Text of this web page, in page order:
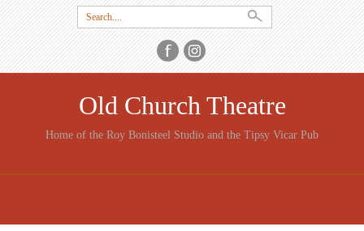
Search
for:
Old Church Theatre
Home of the Roy Bonisteel Studio and the Tipsy Vicar Pub
CONTENT